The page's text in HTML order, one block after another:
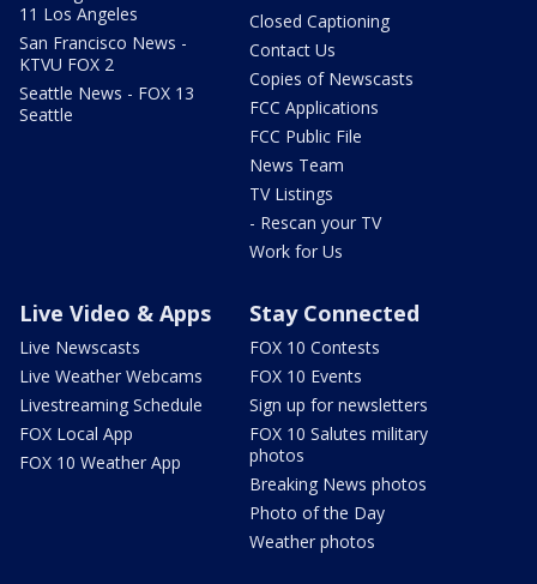
11 Los Angeles
San Francisco News -
KTVU FOX 2
Seattle News - FOX 13
Seattle
Closed Captioning
Contact Us
Copies of Newscasts
FCC Applications
FCC Public File
News Team
TV Listings
- Rescan your TV
Work for Us
Live Video & Apps
Live Newscasts
Live Weather Webcams
Livestreaming Schedule
FOX Local App
FOX 10 Weather App
Stay Connected
FOX 10 Contests
FOX 10 Events
Sign up for newsletters
FOX 10 Salutes military
photos
Breaking News photos
Photo of the Day
Weather photos